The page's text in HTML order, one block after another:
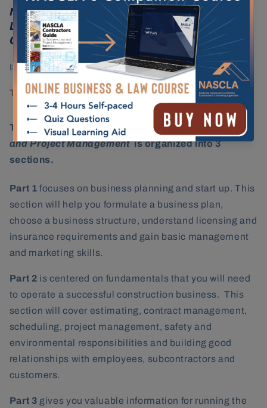
NASCLA Contractors Guide to Business,
Law and Project Management, Florida
Counties 2nd Edition
ISBN:978-1-948558-25-9
Testing Provider: Prov, Inc.
The
NASCLA Contractors Guide to Business, Law
and Project Managementis organized into 3
sections.
Part 1 focuses on business planning and start up. This
section will help you formulate a business plan,
choose a business structure, understand licensing and
insurance requirements and gain basic management
and marketing skills.
Part 2 is centered on fundamentals that you will need
to operate a successful construction business. This
section will cover estimating, contract management,
scheduling, project management, safety and
environmental responsibilities and building good
relationships with employees, subcontractors and
customers.
Part 3 gives you valuable information for running the